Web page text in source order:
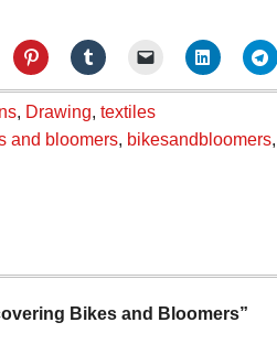
, Drawing, textiles
and bloomers, bikesandbloomers
Bikes and Bloomers”